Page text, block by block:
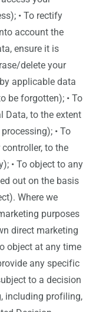
• To rectify
account the
ensure it is
delete your
applicable data
be forgotten); • To
Data, to the extent
• To
to the
• To object to any
out on the basis
Where we
purposes
direct marketing
object at any time
any specific
to a decision
including profiling,